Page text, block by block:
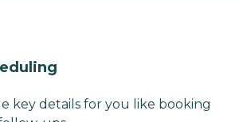
key details for you like booking